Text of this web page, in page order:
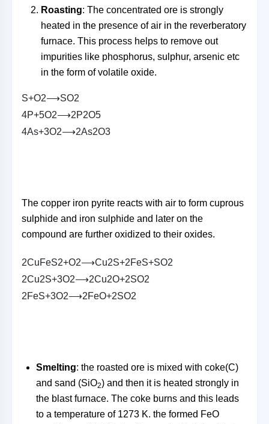
Roasting: The concentrated ore is strongly
heated in the presence of air in the reverberatory
furnace. This process helps to remove out
impurities like phosphorus, sulphur, arsenic etc
in the form of volatile oxide.
S+O2⟶SO2
4P+5O2⟶2P2O5
4As+3O2⟶2As2O3
The copper iron pyrite reacts with air to form cuprous
sulphide and iron sulphide and later on the
compound are further oxidized to their oxides.
2CuFeS2+O2⟶Cu2S+2FeS+SO2
2Cu2S+3O2⟶2Cu2O+2SO2
2FeS+3O2⟶2FeO+2SO2
Smelting: the roasted ore is mixed with coke(C)
and sand (SiO2) and then it is heated strongly in
the blast furnace. The coke burns and this leads
to a temperature of 1273 K. the formed FeO